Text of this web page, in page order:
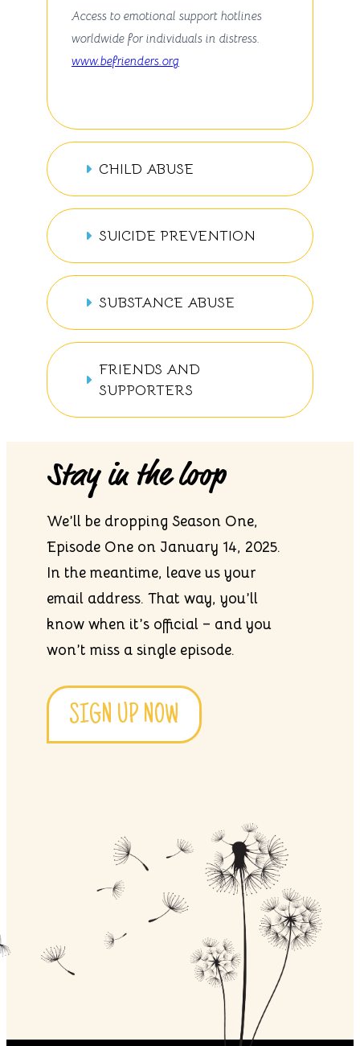
Access to emotional support hotlines
worldwide for individuals in distress.
www.befrienders.org
CHILD ABUSE
SUICIDE PREVENTION
SUBSTANCE ABUSE
FRIENDS AND
SUPPORTERS
Stay in the loop
We’ll be dropping Season One,
Episode One on January 14, 2025.
In the meantime, leave us your
email address. That way, you’ll
know when it’s official – and you
won’t miss a single episode.
SIGN UP NOW